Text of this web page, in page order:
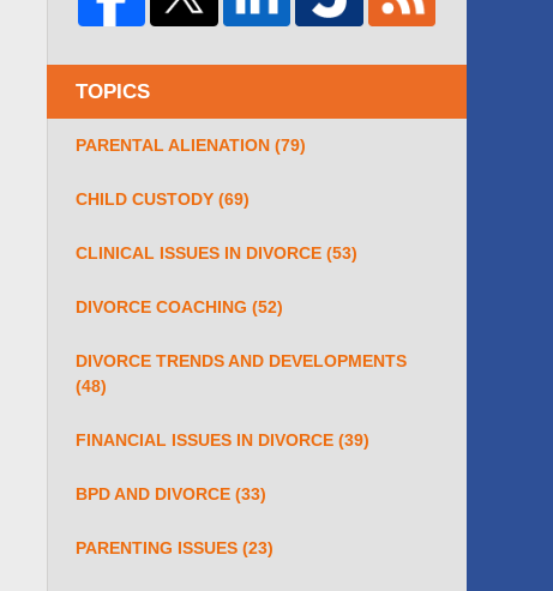
TOPICS
PARENTAL ALIENATION (79)
CHILD CUSTODY (69)
CLINICAL ISSUES IN DIVORCE (53)
DIVORCE COACHING (52)
DIVORCE TRENDS AND DEVELOPMENTS
(48)
FINANCIAL ISSUES IN DIVORCE (39)
BPD AND DIVORCE (33)
PARENTING ISSUES (23)